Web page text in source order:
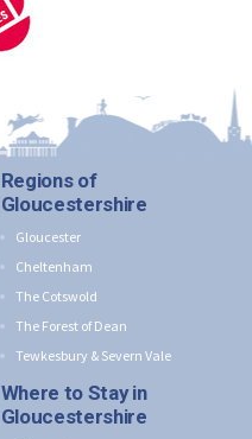
Regions of
Gloucestershire
Gloucester
Cheltenham
The Cotswold
The Forest of Dean
Tewkesbury & Severn Vale
Where to Stay in
Gloucestershire